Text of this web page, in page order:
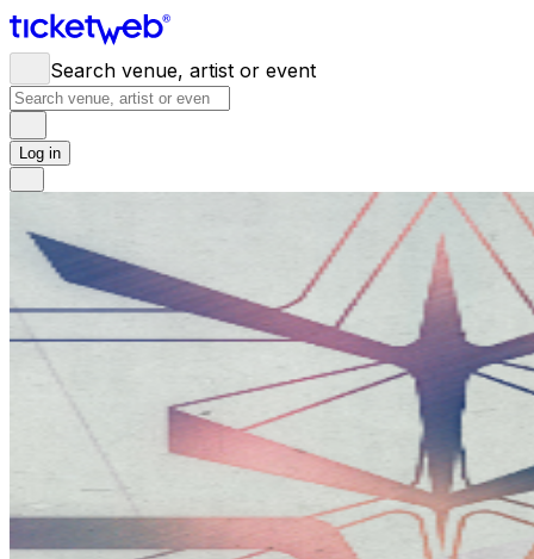
Search venue, artist or event
Log in